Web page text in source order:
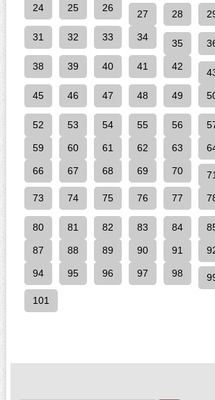
24 25 26
27 28
31 32 33 34
35
38 39 40 41 42
45 46 47 48 49
52 53 54 55 56
59 60 61 62 63
66 67 68 69 70 71
73 74 75 76 77
80 81 82 83 84
87 88 89 90 91
94 95 96 97 98
101